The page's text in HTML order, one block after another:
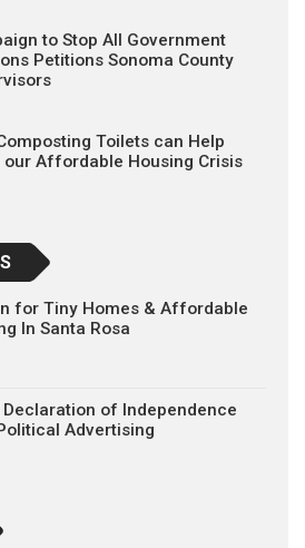
to Stop All Government
Petitions Sonoma County
Toilets can Help
our Affordable Housing Crisis
for Tiny Homes & Affordable
In Santa Rosa
Declaration of Independence
Advertising